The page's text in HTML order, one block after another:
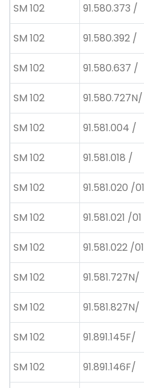
SM 102 91.580.373 /
SM 102 91.580.392 /
SM 102 91.580.637 /
SM 102 91.580.727N/
SM 102 91.581.004 /
SM 102 91.581.018 /
SM 102 91.581.020 /01
SM 102 91.581.021 /01
SM 102 91.581.022 /01
SM 102 91.581.727N/
SM 102 91.581.827N/
SM 102 91.891.145F/
SM 102 91.891.146F/